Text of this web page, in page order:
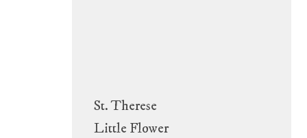
St. Therese
Little Flower